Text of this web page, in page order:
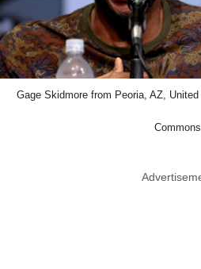
Gage Skidmore from Peoria, AZ,
Commons